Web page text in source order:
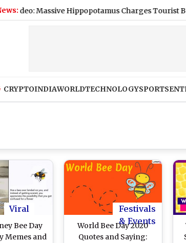
Massive Hippopotamus Charges Tourist Boat in
CRYPTOINDIAWORLDTECHNOLOGYSPORTS
Viral
Bee Day
Memes and
Festivals
& Events
World Bee Day 2020
Quotes and Saying: